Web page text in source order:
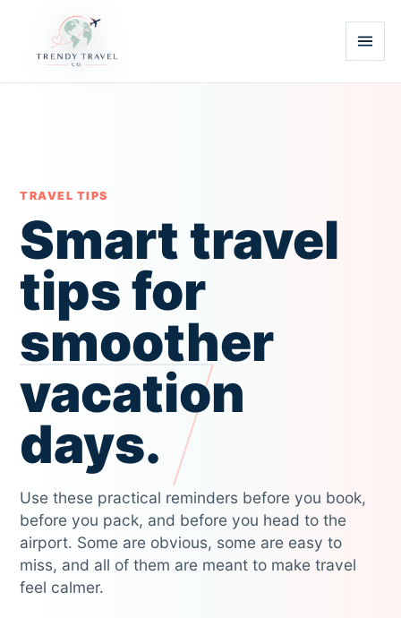
TRAVEL TIPS
Smart travel
tips for
smoother
vacation
days.
Use these practical reminders before you book,
before you pack, and before you head to the
airport. Some are obvious, some are easy to
miss, and all of them are meant to make travel
feel calmer.